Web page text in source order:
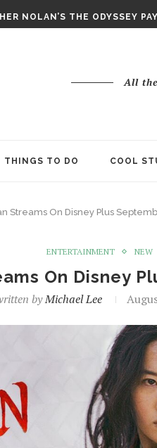
NOLAN’S THE ODYSSEY
All
THINGS TO DO COOL
Streams On Disney Plus
ENTERTAINMENT NEW
On Disney
byMichael Lee